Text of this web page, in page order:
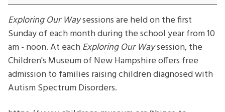
Exploring Our Waysessions are held on the first
Sunday of each month during the school year from 10
am - noon. At eachExploring Our Waysession, the
Children's Museum of New Hampshire offers free
admission to families raising children diagnosed with
Autism Spectrum Disorders.